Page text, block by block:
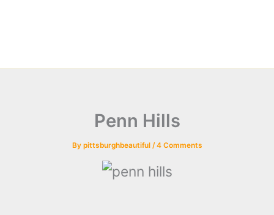
Penn Hills
By pittsburghbeautiful /4 Comments